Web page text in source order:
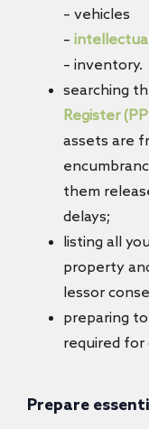
– vehicles
–
– inventory.
searching
Register
assets are
them
delays;
listing all
property
lessor
preparing
required for
Prepare